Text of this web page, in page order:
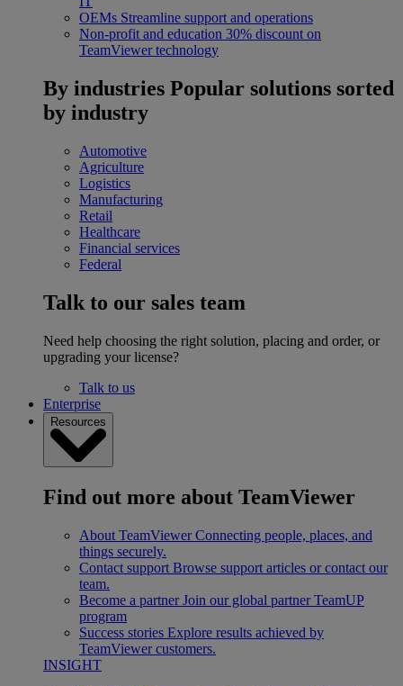
OEMs Streamline support and operations
Non-profit and education 30% discount on
TeamViewer technology
By industries Popular solutions sorted
by industry
Automotive
Agriculture
Logistics
Manufacturing
Retail
Healthcare
Financial services
Federal
Talk to our sales team
Need help choosing the right solution, placing and order, or
upgrading your license?
Talk to us
Enterprise
Resources
Find out more about TeamViewer
About TeamViewer Connecting people, places, and
things securely.
Contact support Browse support articles or contact our
team.
Become a partner Join our global partner TeamUP
program
Success stories Explore results achieved by
TeamViewer customers.
INSIGHT